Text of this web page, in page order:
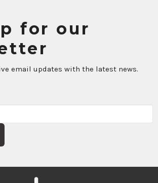
for our
email updates with the latest news.